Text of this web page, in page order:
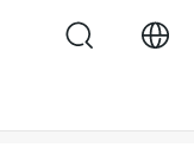
search